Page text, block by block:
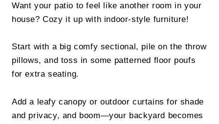
Want your patio to feel like another room in your
house? Cozy it up with indoor-style furniture!
Start with a big comfy sectional, pile on the throw
pillows, and toss in some patterned floor poufs
for extra seating.
Add a leafy canopy or outdoor curtains for shade
and privacy, and boom—your backyard becomes